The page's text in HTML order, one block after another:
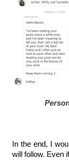
In the end, I
will follow. Even